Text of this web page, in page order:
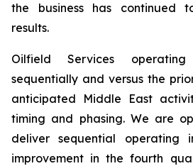
the business has continued
results.
Oilfield Services
sequentially and versus the
anticipated Middle East
timing and phasing. We are
deliver sequential operating
improvement in the fourth